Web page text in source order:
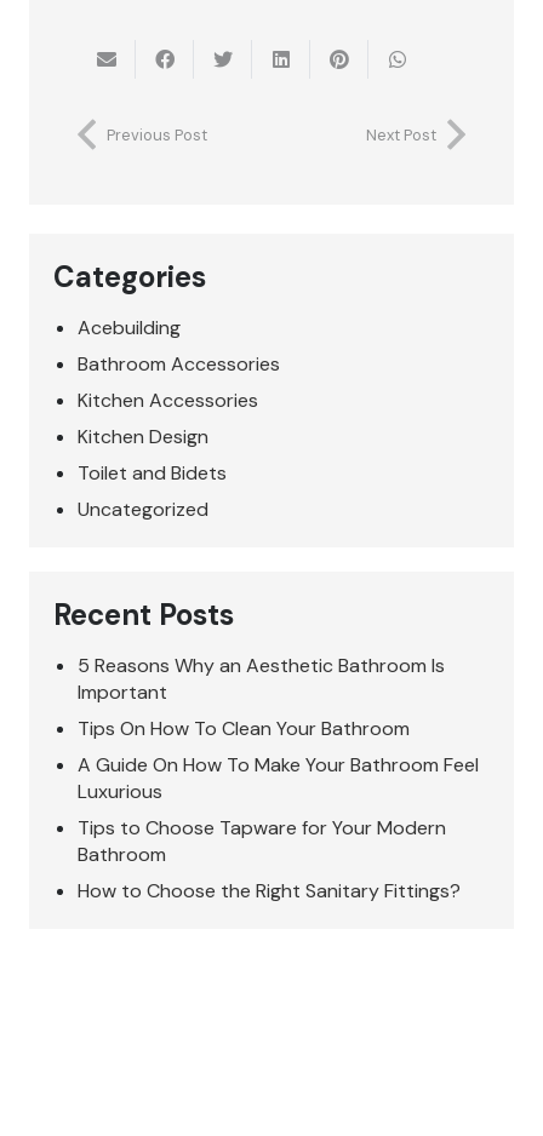
Previous Post Next Post
Categories
Acebuilding
Bathroom Accessories
Kitchen Accessories
Kitchen Design
Toilet and Bidets
Uncategorized
Recent Posts
5 Reasons Why an Aesthetic Bathroom Is
Important
Tips On How To Clean Your Bathroom
A Guide On How To Make Your Bathroom Feel
Luxurious
Tips to Choose Tapware for Your Modern
Bathroom
How to Choose the Right Sanitary Fittings?